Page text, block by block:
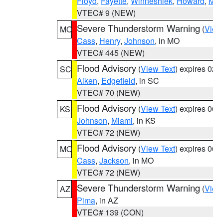
VTEC# 9 (NEW)
MO Severe Thunderstorm Warning (
Cass, Henry, Johnson, in MO
VTEC# 445 (NEW)
SC Flood Advisory (View Text) expires
Aiken, Edgefield, in SC
VTEC# 70 (NEW)
KS
Flood Advisory (View Text) expires
Johnson, Miami, in KS
VTEC# 72 (NEW)
MO Flood Advisory (View Text) expires
Cass, Jackson, in MO
VTEC# 72 (NEW)
AZ
Severe Thunderstorm Warning (
Pima, in AZ
VTEC# 139 (CON)